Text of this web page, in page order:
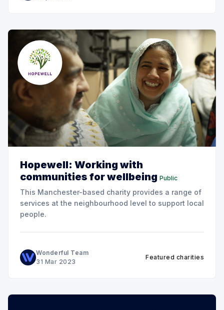
Hopewell: Working with
communities for wellbeing Public
This Manchester-based charity provides a range of
services at the neighbourhood level to support local
people.
Wonderful Team
31 Mar 2023
Featured charities